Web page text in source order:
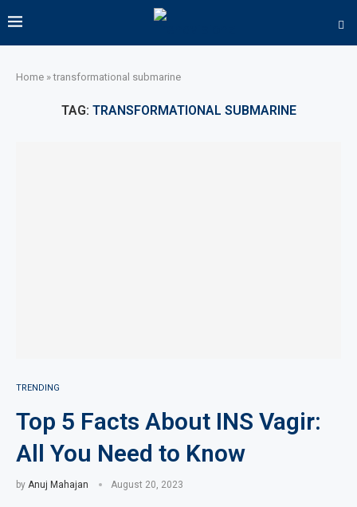
Home »transformational submarine
TAG: TRANSFORMATIONAL SUBMARINE
TRENDING
Top 5 Facts About INS Vagir:
All You Need to Know
by Anuj Mahajan August 20, 2023